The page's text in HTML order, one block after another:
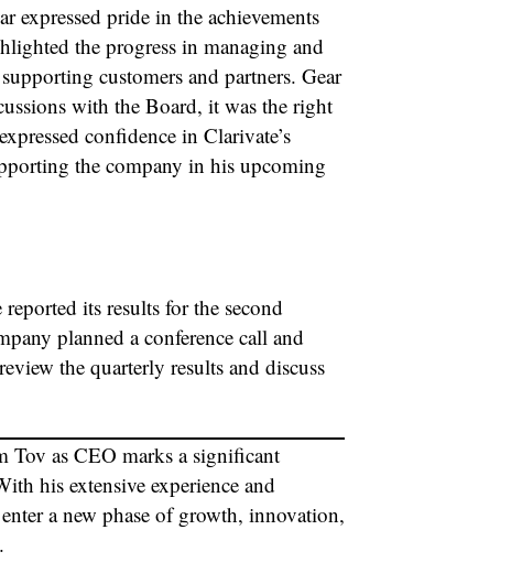
expressed pride in the achievements
the progress in managing and
customers and partners. Gear
with the Board, it was the right
confidence in Clarivate’s
the company in his upcoming
its results for the second
planned a conference call and
the quarterly results and discuss
Tov as CEO marks a significant
his extensive experience and
a new phase of growth, innovation,